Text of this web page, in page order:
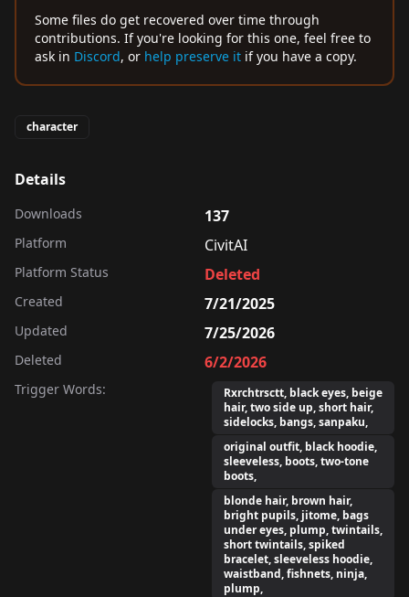
Some files do get recovered over time through
contributions. If you're looking for this one, feel free to
ask in Discord, or help preserve it if you have a copy.
character
Details
Downloads 137
Platform CivitAI
Platform Status Deleted
Created 7/21/2025
Updated 7/25/2026
Deleted 6/2/2026
Trigger Words:
Rxrchtrsctt, black eyes, beige
hair, two side up, short hair,
sidelocks, bangs, sanpaku,
original outfit, black hoodie,
sleeveless, boots, two-tone
boots,
blonde hair, brown hair,
bright pupils, jitome, bags
under eyes, plump, twintails,
short twintails, spiked
bracelet, sleeveless hoodie,
waistband, fishnets, ninja,
plump,